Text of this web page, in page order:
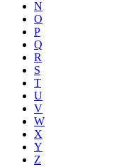
N
O
P
Q
R
S
T
U
V
W
X
Y
Z